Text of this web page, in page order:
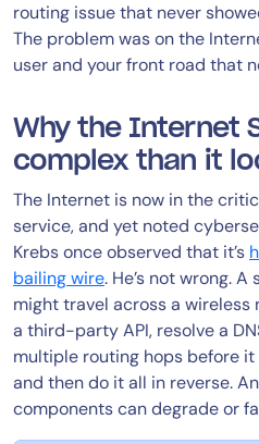
routing issue that never
The problem was on the
user and your front road that
Why the Internet
complex than it
The Internet is now in the
service, and yet noted
Krebs once observed that it’s
bailing wire. He’s not wrong.
might travel across a wireless
a third-party API, resolve a
multiple routing hops before
and then do it all in reverse.
components can degrade or